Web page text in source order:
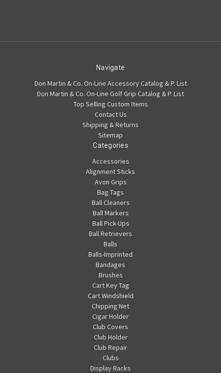
Navigate
Don Martin & Co. On-Line Accessory Catalog & P. List
Don Martin & Co. On-Line Golf Grip Catalog & P. List
Top Selling Custom Items
Contact Us
Shipping & Returns
Sitemap
Categories
Accessories
Alignment Sticks
Avon Grips
Bag Tags
Ball Cleaners
Ball Markers
Ball Pick-Ups
Ball Retrievers
Balls
Balls-Imprinted
Bandages
Brushes
Cart Key Tag
Cart Windshield
Chipping Net
Cigar Holder
Club Covers
Club Holder
Club Repair
Clubs
Display Racks